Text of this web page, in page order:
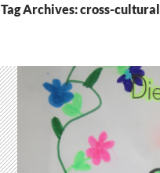
Tag Archives: cross-cultural